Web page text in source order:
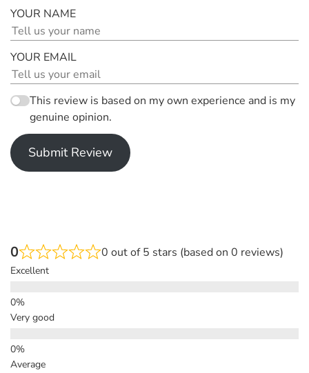
YOUR NAME
YOUR EMAIL
This review is based on my own experience and is my
genuine opinion.
Submit Review
0 0 out of 5 stars (based on 0 reviews)
Excellent
Very good
Average